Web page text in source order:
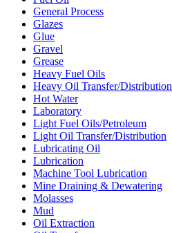
General Process
Glazes
Glue
Gravel
Grease
Heavy Fuel Oils
Heavy Oil Transfer/Distribution
Hot Water
Laboratory
Light Fuel Oils/Petroleum
Light Oil Transfer/Distribution
Lubricating Oil
Lubrication
Machine Tool Lubrication
Mine Draining & Dewatering
Molasses
Mud
Oil Extraction